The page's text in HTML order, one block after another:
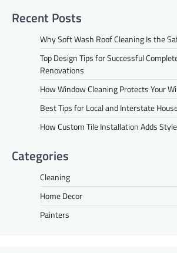
Recent Posts
Why Soft Wash Roof Cleaning Is the
Top Design Tips for Successful
Renovations
How Window Cleaning Protects Your
Best Tips for Local and Interstate
How Custom Tile Installation Adds
Categories
Cleaning
Home Decor
Painters